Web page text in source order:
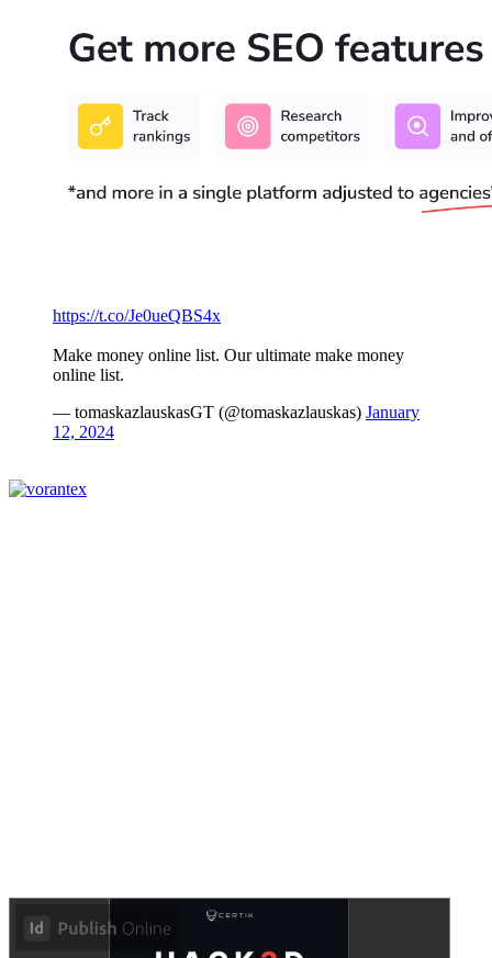
https://t.co/Je0ueQBS4x
Make money online list. Our ultimate make money
online list.
— tomaskazlauskasGT (@tomaskazlauskas) January
12, 2024